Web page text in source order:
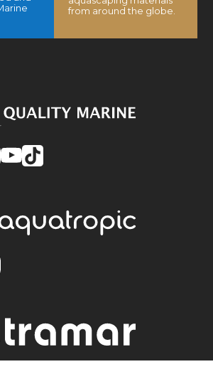
from around the globe.